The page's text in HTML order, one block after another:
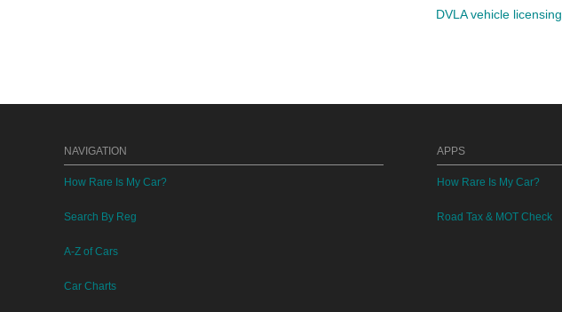
DVLA vehicle
NAVIGATION
How Rare Is My Car?
Search By Reg
A-Z of Cars
Car Charts
APPS
How Rare Is My Car?
Road Tax & MOT Check